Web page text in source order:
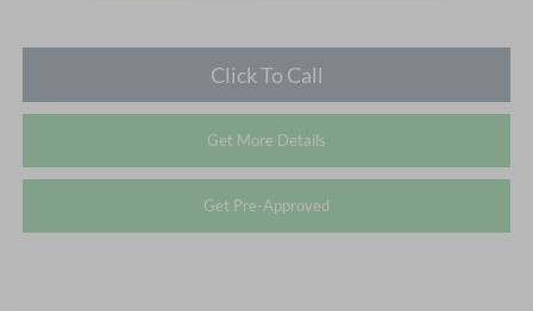
Click To Call
Get More Details
Get Pre-Approved